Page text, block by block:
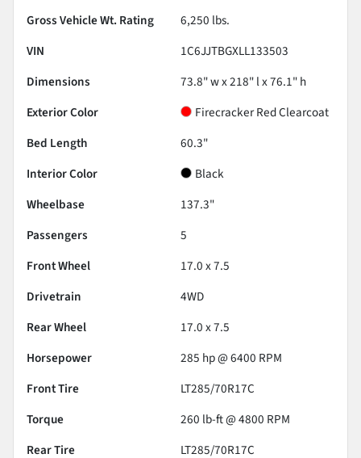
Gross Vehicle Wt. Rating
6,250 lbs.
VIN
1C6JJTBGXLL133503
Dimensions
73.8" w x 218" l x 76.1" h
Exterior Color
Firecracker Red Clearcoat
Bed Length
60.3"
Interior Color
Black
Wheelbase
137.3"
Passengers
5
Front Wheel
17.0 x 7.5
Drivetrain
4WD
Rear Wheel
17.0 x 7.5
Horsepower
285 hp @ 6400 RPM
Front Tire
LT285/70R17C
Torque
260 lb-ft @ 4800 RPM
Rear Tire
LT285/70R17C